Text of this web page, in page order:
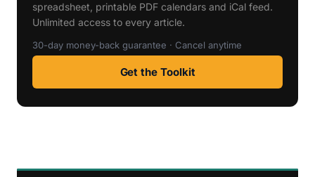
spreadsheet, printable PDF calendars and iCal feed.
Unlimited access to every article.
30-day money-back guarantee · Cancel anytime
Get the Toolkit